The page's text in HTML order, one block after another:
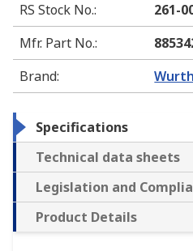
RS Stock No.:
261-
Mfr. Part No.:
Brand:
Specifications
Technical data sheets
Legislation and
Product Details